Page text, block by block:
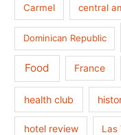
Carmel central
Dominican Republic
Food France
health club
hotel review Las